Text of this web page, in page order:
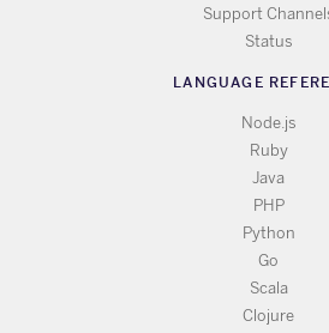
Support
Status
LANGUAGE
Node.js
Ruby
Java
PHP
Python
Go
Scala
Clojure